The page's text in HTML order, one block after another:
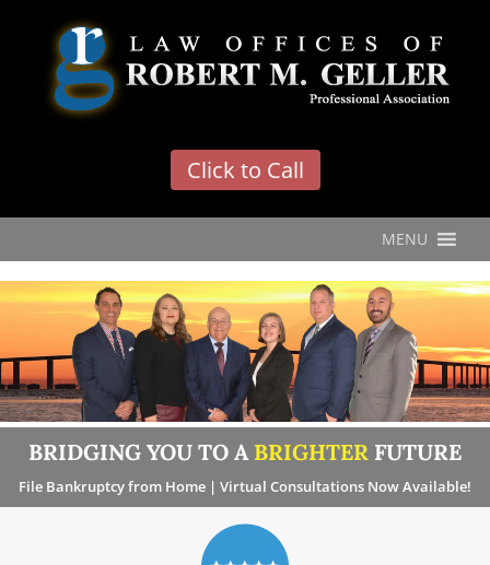
Click to Call
MENU
BRIDGING YOU TO A BRIGHTER FUTURE
File Bankruptcy from Home | Virtual Consultations Now Available!